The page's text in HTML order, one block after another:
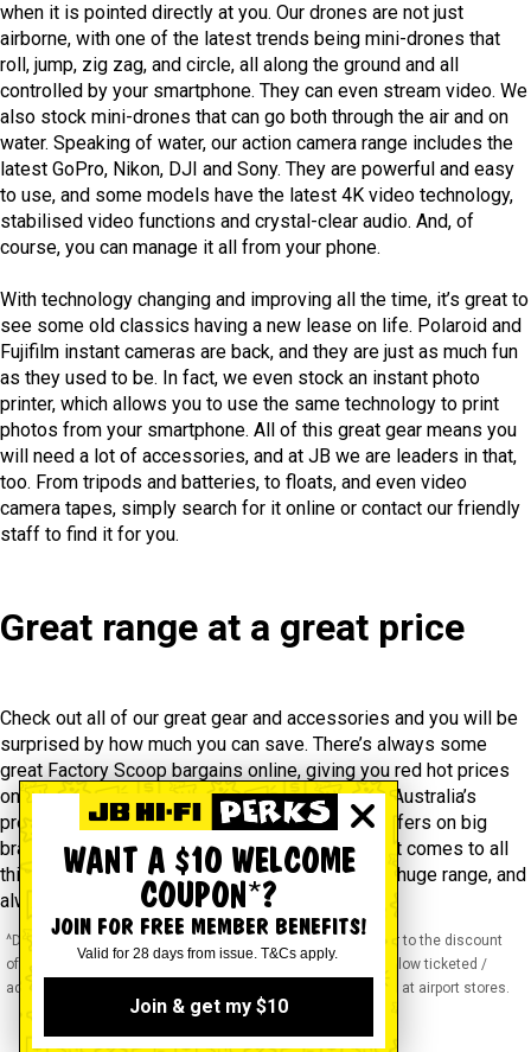
when it is pointed directly at you. Our drones are not just
airborne, with one of the latest trends being mini-drones that
roll, jump, zig zag, and circle, all along the ground and all
controlled by your smartphone. They can even stream video. We
also stock mini-drones that can go both through the air and on
water. Speaking of water, our action camera range includes the
latest GoPro, Nikon, DJI and Sony. They are powerful and easy
to use, and some models have the latest 4K video technology,
stabilised video functions and crystal-clear audio. And, of
course, you can manage it all from your phone.
With technology changing and improving all the time, it’s great to
see some old classics having a new lease on life. Polaroid and
Fujifilm instant cameras are back, and they are just as much fun
as they used to be. In fact, we even stock an instant photo
printer, which allows you to use the same technology to print
photos from your smartphone. All of this great gear means you
will need a lot of accessories, and at JB we are leaders in that,
too. From tripods and batteries, to floats, and even video
camera tapes, simply search for it online or contact our friendly
staff to find it for you.
Great range at a great price
Check out all of our great gear and accessories and you will be
surprised by how much you can save. There’s always some
great Factory Scoop bargains online, giving you red hot prices
on exclusive lines and supplier runouts. And as Australia’s
premier camera retailer, our regular cash back offers on big
brands can also save you a lot of money. When it comes to all
things cameras, we pride ourselves on having a huge range, and
always the cheapest prices.
^Discounts apply to previous ticketed / advertised price prior to the discount
offer. As we negotiate, products will likely have been sold below ticketed /
advertised price prior to the discount offer. Prices may differ at airport stores.
WANT A $10 WELCOME
COUPON*?
JOIN FOR FREE MEMBER BENEFITS!
Valid for 28 days from issue. T&Cs apply.
Join & get my $10